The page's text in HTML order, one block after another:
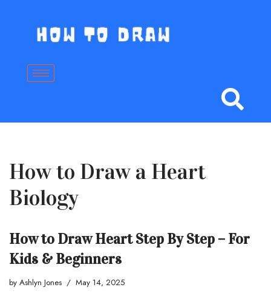
content
How to Draw a Heart
Biology
How to Draw Heart Step By Step – For
Kids & Beginners
by Ashlyn Jones May 14, 2025